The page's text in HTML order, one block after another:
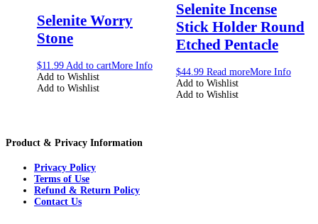
Selenite Worry
Stone
$11.99 Add to cartMore Info
Add to Wishlist
Add to Wishlist
Selenite Incense
Stick Holder Round
Etched Pentacle
$44.99 Read moreMore Info
Add to Wishlist
Add to Wishlist
Product & Privacy Information
Privacy Policy
Terms of Use
Refund & Return Policy
Contact Us